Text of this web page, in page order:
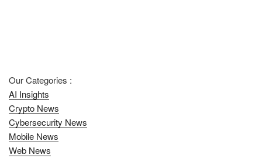
Our Categories :
AI Insights
Crypto News
Cybersecurity News
Mobile News
Web News